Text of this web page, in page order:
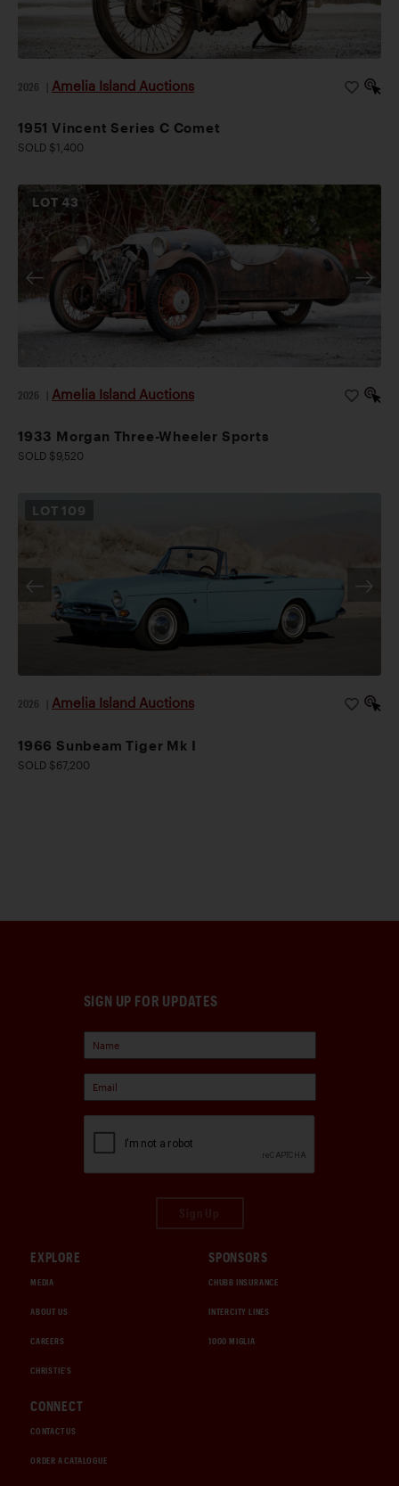
2026 Amelia Island Auctions
1951 Vincent Series C Comet
SOLD $1,400
LOT43
2026 Amelia Island Auctions
1933 Morgan Three-Wheeler Sports
SOLD $9,520
LOT 109
2026 Amelia Island Auctions
1966 Sunbeam Tiger Mk I
SOLD $67,200
SIGN UP FOR UPDATES
EXPLORE
MEDIA
ABOUT US
CAREERS
CHRISTIE'S
SPONSORS
CHUBB INSURANCE
INTERCITY LINES
1000 MIGLIA
CONNECT
CONTACT US
ORDER A CATALOGUE